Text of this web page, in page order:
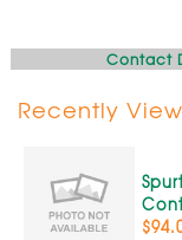
Contact
Recently